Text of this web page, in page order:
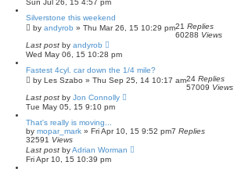
Silverstone this weekend
by andyrob » Thu Mar 26, 15 10:29 pm21 Replies
60288 Views
Last post by andyrob
Wed May 06, 15 10:28 pm
Fastest 4cyl. car down the 1/4 mile?
by Les Szabo » Thu Sep 25, 14 10:17 am24 Replies
57009 Views
Last post by Jon Connolly
Tue May 05, 15 9:10 pm
That's really is moving...
by mopar_mark » Fri Apr 10, 15 9:52 pm7 Replies
32591 Views
Last post byAdrian Worman
Fri Apr 10, 15 10:39 pm